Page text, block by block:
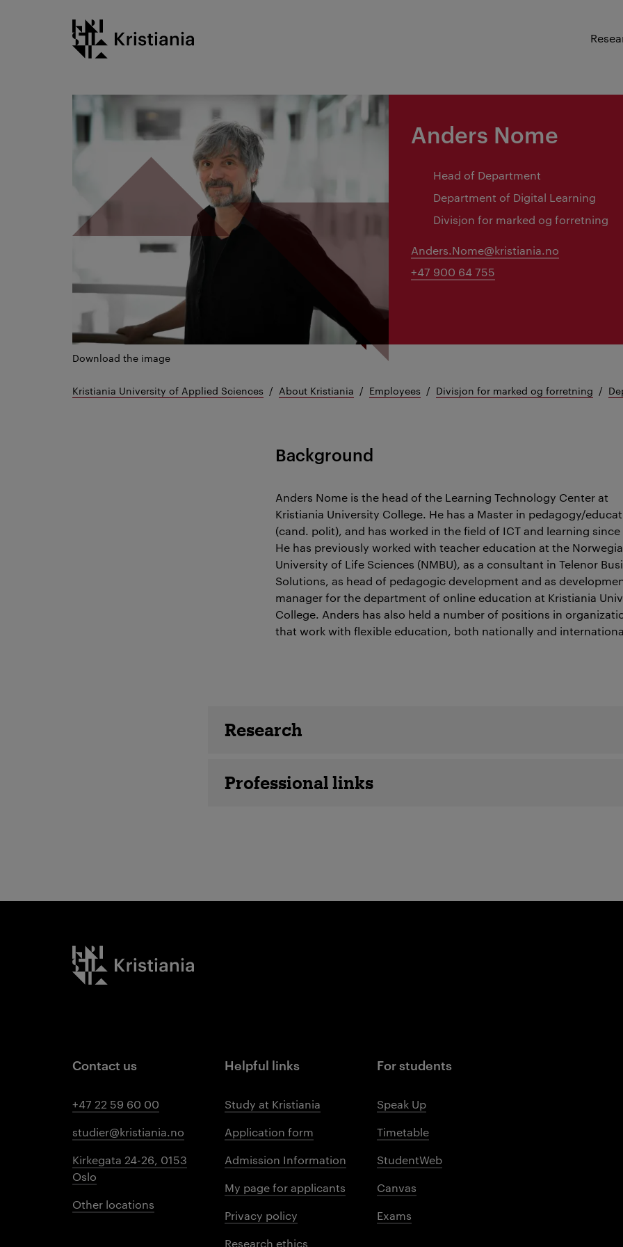
Kristiania logo
Download the image
Anders Nome
Head of Department
Department of Digital Learning
Divisjon for marked og forretning
Anders.Nome@kristiania.no
+47 900 64 755
Kristiania University of Applied Sciences About Kristiania Employees Divisjon for marked og forretning
Background
Anders Nome is the head of the Learning Technology Center at
Kristiania University College. He has a Master in pedagogy/
(cand. polit), and has worked in the field of ICT and learning since
He has previously worked with teacher education at the
University of Life Sciences (NMBU), as a consultant in Telenor
Solutions, as head of pedagogic development and as
manager for the department of online education at Kristiania
College. Anders has also held a number of positions in
that work with flexible education, both nationally and
Employee details
Research
Professional links
Kristiania logo
Contact us
+47 22 59 60 00
studier@kristiania.no
Kirkegata 24-26, 0153
Oslo
Other locations
Helpful links
Study at Kristiania
Application form
Admission Information
My page for applicants
Privacy policy
Research ethics
For students
Speak Up
Timetable
StudentWeb
Canvas
Exams